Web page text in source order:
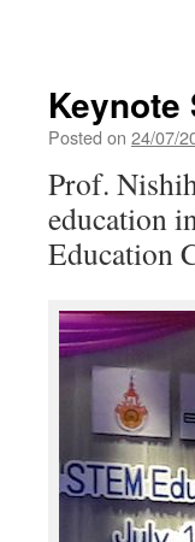
Keynote
Posted on 24/07/
Prof.
education
Education